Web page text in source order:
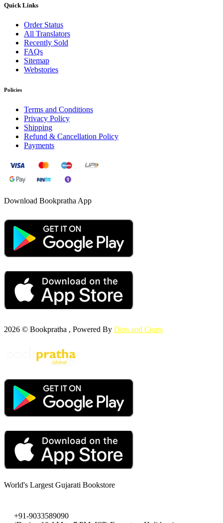
Quick Links
Order Status
All Translators
Recently Sold
FAQs
Sitemap
Webstories
Policies
Terms and Conditions
Privacy Policy
Shipping
Refund & Cancellation Policy
Payments
Download Bookpratha App
2026 © Bookpratha , Powered By Dots and Coms
World's Largest Gujarati Bookstore
+91-9033589090